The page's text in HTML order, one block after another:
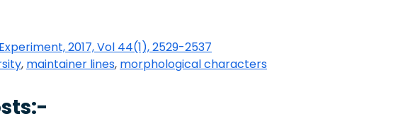
2017, Vol 44(1), 2529-2537
, maintainer lines, morphological characters